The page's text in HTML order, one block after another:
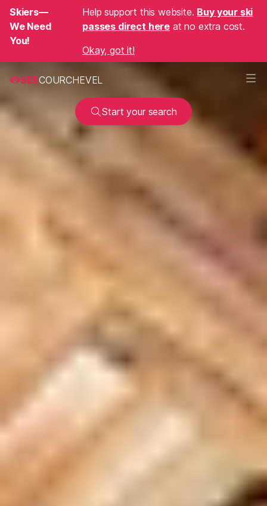
Skiers—
We Need
You!
Help support this website. Buy your ski
passes direct here at no extra cost.
Okay, got it!
SEECOURCHEVEL
Start your search